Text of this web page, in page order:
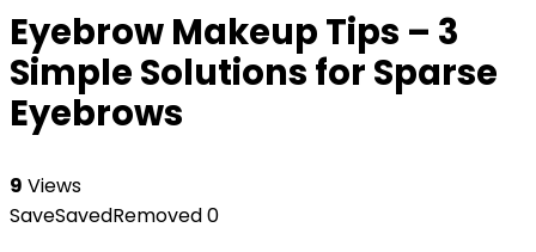
Eyebrow Makeup Tips – 3
Simple Solutions for Sparse
Eyebrows
9 Views
SaveSavedRemoved0